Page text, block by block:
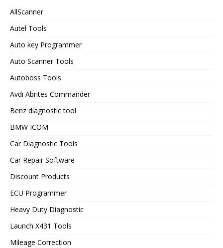
AllScanner
Autel Tools
Auto key Programmer
Auto Scanner Tools
Autoboss Tools
Avdi Abrites Commander
Benz diagnostic tool
BMW ICOM
Car Diagnostic Tools
Car Repair Software
Discount Products
ECU Programmer
Heavy Duty Diagnostic
Launch X431 Tools
Mileage Correction